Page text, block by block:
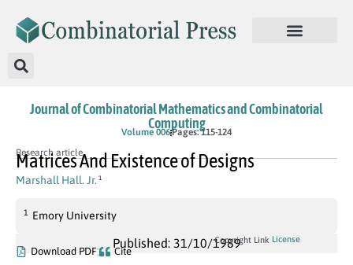
Journal of Combinatorial Mathematics and Combinatorial
Computing
Volume 006Pages: 115-124
Research article
Matrices And Existence of Designs
Marshall Hall. Jr. 1
1 Emory University
Published: 31/10/1989
Download PDF Cite
Copyright Link License